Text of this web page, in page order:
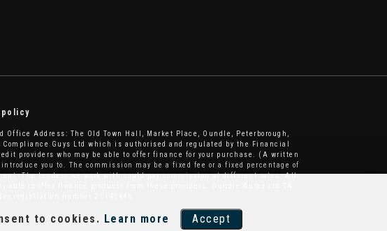
policy
Office Address: The Old Town Hall, Market Place, Oundle, Peterborough,
Compliance Guys Ltd which is authorised and regulated by the Financial
providers who may be able to offer finance for your purchase. (A written
you to. The commission may be a fixed fee or a fixed percentage of
The lenders we work with could pay commission at different rates. All
to cookies. Learn more Accept